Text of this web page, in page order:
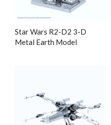
Star Wars R2-D2 3-D
Metal Earth Model